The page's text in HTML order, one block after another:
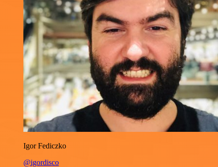
Igor Fediczko
@igordisco